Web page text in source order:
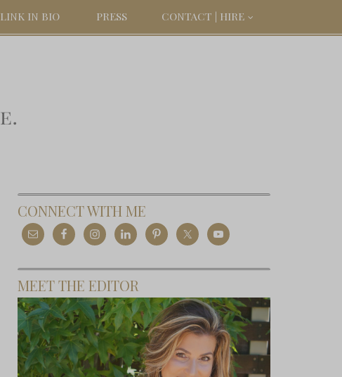
LINK IN BIO PRESS CONTACT | HIRE
CONNECT WITH ME
MEET THE EDITOR